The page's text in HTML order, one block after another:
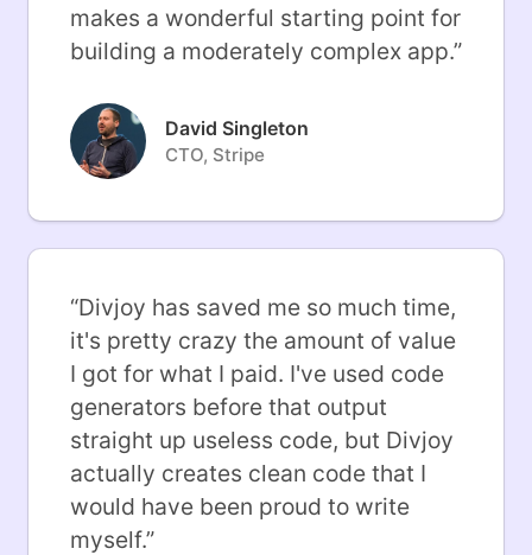
makes a wonderful starting point for
building a moderately complex app.”
David Singleton
CTO, Stripe
“Divjoy has saved me so much time,
it's pretty crazy the amount of value
I got for what I paid. I've used code
generators before that output
straight up useless code, but Divjoy
actually creates clean code that I
would have been proud to write
myself.”